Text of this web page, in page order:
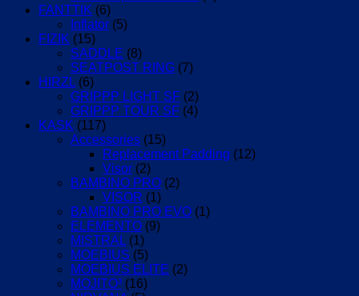
FANTTIK (6)
Inflator (5)
FIZIK (15)
SADDLE (8)
SEATPOST RING (7)
HIRZL (6)
GRIPPP LIGHT SF (2)
GRIPPP TOUR SF (4)
KASK (117)
Accessories (15)
Replacement Padding (12)
Visor (2)
BAMBINO PRO (2)
VISOR (1)
BAMBINO PRO EVO (1)
ELEMENTO (9)
MISTRAL (1)
MOEBIUS (5)
MOEBIUS ELITE (2)
MOJITO³ (16)